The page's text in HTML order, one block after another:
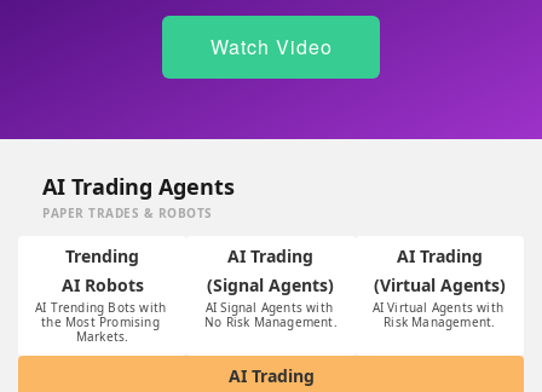
Watch Video
AI Trading Agents
PAPER TRADES & ROBOTS
Trending
AI Robots
AI Trending Bots with
the Most Promising
Markets.
AI Trading
(Signal Agents)
AI Signal Agents with
No Risk Management.
AI Trading
(Virtual Agents)
AI Virtual Agents with
Risk Management.
AI Trading